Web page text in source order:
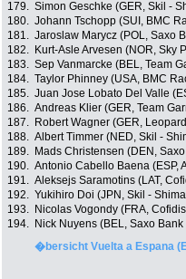
179. Simon Geschke (GER, Skil -
180. Johann Tschopp (SUI, BMC
181. Jaroslaw Marycz (POL, Saxo
182.
Kurt-Asle Arvesen (NOR, Sky
183. Sep Vanmarcke (BEL, Team
184. Taylor Phinney (USA, BMC
185. Juan Jose Lobato Del Valle
186. Andreas Klier (GER, Team
187.
Robert Wagner (GER,
188. Albert Timmer (NED, Skil -
189.
Mads Christensen (DEN,
190. Antonio Cabello Baena (ESP,
191. Aleksejs Saramotins (LAT,
192. Yukihiro Doi (JPN, Skil -
193.
Nicolas Vogondy (FRA,
194.
Nick Nuyens (BEL, Saxo
�bersicht Vuelta a Espana